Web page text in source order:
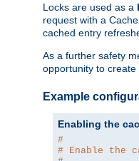
Locks are used as a
request with a
cached entry
As a further safety
opportunity to
Example
Enabling the
#
# Enable the